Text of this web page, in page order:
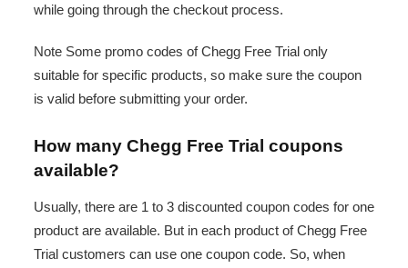
while going through the checkout process.
Note Some promo codes of Chegg Free Trial only
suitable for specific products, so make sure the coupon
is valid before submitting your order.
How many Chegg Free Trial coupons
available?
Usually, there are 1 to 3 discounted coupon codes for one
product are available. But in each product of Chegg Free
Trial customers can use one coupon code. So, when